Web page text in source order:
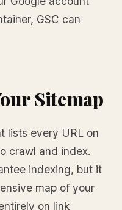
GSC can
Sitemap
lists every URL on
crawl and index.
indexing, but it
map of your
on link